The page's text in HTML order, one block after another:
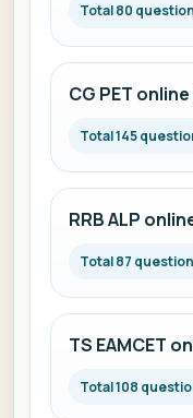
Total 80
CG PET
Total 145
RRB ALP
Total 87
TS EAMCET
Total 108